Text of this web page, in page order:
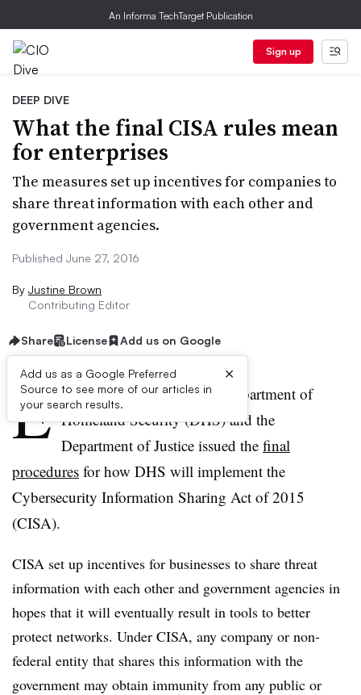
An Informa TechTarget Publication
Sign up
DEEP DIVE
What the final CISA rules mean
for enterprises
The measures set up incentives for companies to
share threat information with each other and
government agencies.
Published June 27, 2016
By Justine Brown
Contributing Editor
Share License Add us on Google
Add us as a Google Preferred
Source to see more of our articles in
your search results.
×
E arlier this month, the U.S. Department of
Homeland Security (DHS) and the
Department of Justice issued the final
procedures for how DHS will implement the
Cybersecurity Information Sharing Act of 2015
(CISA).
CISA set up incentives for businesses to share threat
information with each other and government agencies in
hopes that it will eventually result in tools to better
protect networks. Under CISA, any company or non-
federal entity that shares this information with the
government may obtain immunity from any public or